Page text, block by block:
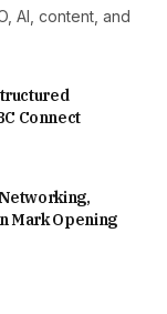
AI, content, and
Connect
Networking,
Mark Opening